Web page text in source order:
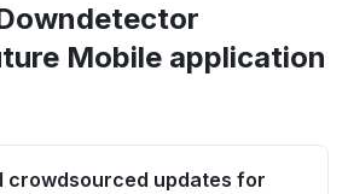
Mobile application
crowdsourced updates for